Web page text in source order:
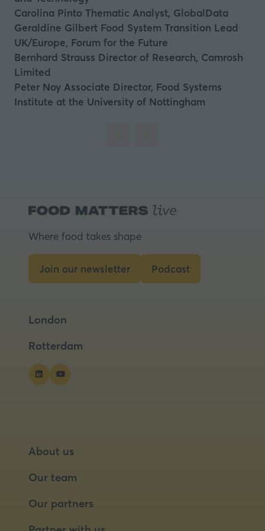
Carolina Pinto Thematic Analyst, GlobalData
Geraldine Gilbert Food System Transition Lead
UK/Europe, Forum for the Future
Bernhard Strauss Director of Research, Camrosh
Limited
Peter Noy Associate Director, Food Systems
Institute at the University of Nottingham
Where food takes shape
Join our newsletter
(opens
new
Podcast
(opens
London
Rotterdam
About us
Our team
Our partners